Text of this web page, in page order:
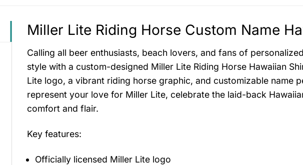
Miller Lite Riding Horse Custom Name
Calling all beer enthusiasts, beach lovers, and fans of
style with a custom-designed Miller Lite Riding Horse Hawaiian
Lite logo, a vibrant riding horse graphic, and customizable name
represent your love for Miller Lite, celebrate the laid-back
comfort and flair.
Key features:
Officially licensed Miller Lite logo